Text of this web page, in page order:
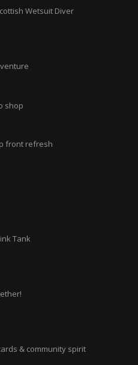
Wetsuit Diver
shop
front refresh
Tank
& community spirit